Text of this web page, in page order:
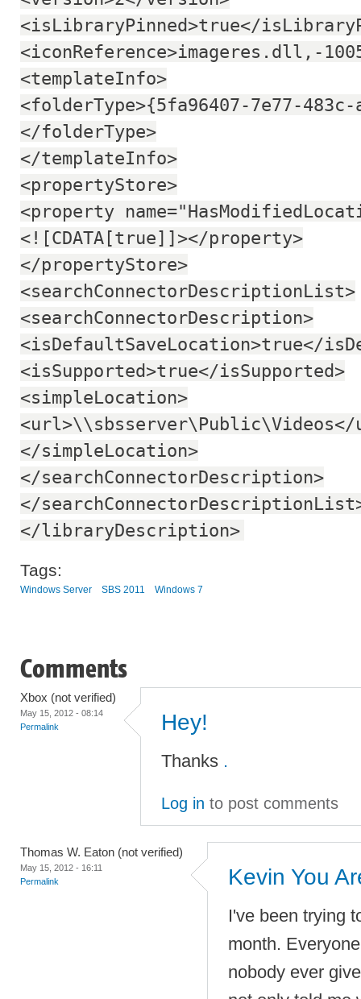
<isLibraryPinned>true</
<iconReference>imageres.dll,-
<templateInfo>
<folderType>{5fa96407-7e77-483c-
</folderType>
</templateInfo>
<propertyStore>
<property
<![CDATA[true]]></property>
</propertyStore>
<searchConnectorDescriptionList>
<searchConnectorDescription>
<isDefaultSaveLocation>true</
<isSupported>true</isSupported>
<simpleLocation>
</simpleLocation>
</searchConnectorDescription>
</
</libraryDescription>
Tags:
Windows Server SBS 2011 Windows 7
Comments
Xbox (not verified)
May 15, 2012 - 08:14
Permalink
Hey!
Thanks .
Log in to post comments
Thomas W. Eaton (not verified)
May 15, 2012 - 16:11
Permalink
Kevin You
I've been trying
month.
nobody ever